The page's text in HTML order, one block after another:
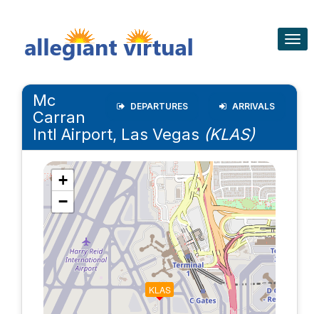
DEPARTURES ARRIVALS
Mc
Carran
Intl Airport, Las Vegas (KLAS)
KLAS
+
−